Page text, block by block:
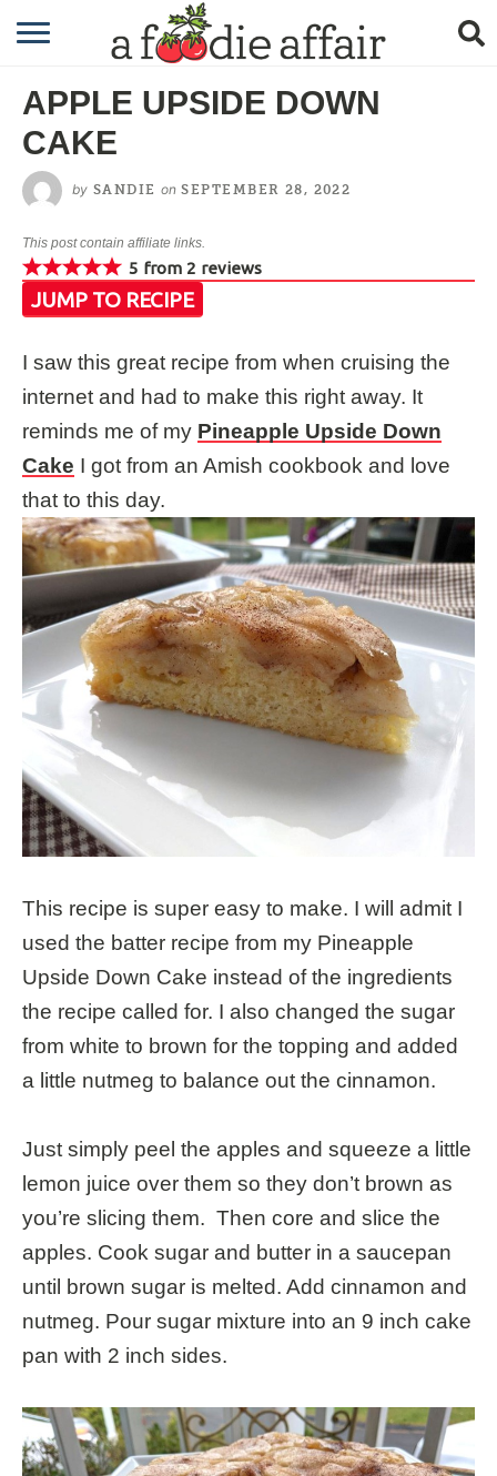
RECIPES
CRAFTING
APPLE UPSIDE DOWN
CAKE
by SANDIE on SEPTEMBER 28, 2022
This post contain affiliate links.
JUMP TO RECIPE
5 from 2 reviews
I saw this great recipe from when cruising the
internet and had to make this right away. It
reminds me of my Pineapple Upside Down
Cake I got from an Amish cookbook and love
that to this day.
This recipe is super easy to make. I will admit I
used the batter recipe from my Pineapple
Upside Down Cake instead of the ingredients
the recipe called for. I also changed the sugar
from white to brown for the topping and added
a little nutmeg to balance out the cinnamon.
Just simply peel the apples and squeeze a little
lemon juice over them so they don’t brown as
you’re slicing them. Then core and slice the
apples. Cook sugar and butter in a saucepan
until brown sugar is melted. Add cinnamon and
nutmeg. Pour sugar mixture into an 9 inch cake
pan with 2 inch sides.